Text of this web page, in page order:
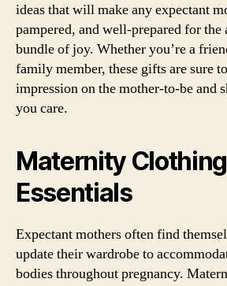
ideas that will make any expectant
pampered, and well-prepared for
bundle of joy. Whether you’re a
family member, these gifts are sure
impression on the mother-to-be and
you care.
Maternity Clothing
Essentials
Expectant mothers often find
update their wardrobe to
bodies throughout pregnancy.